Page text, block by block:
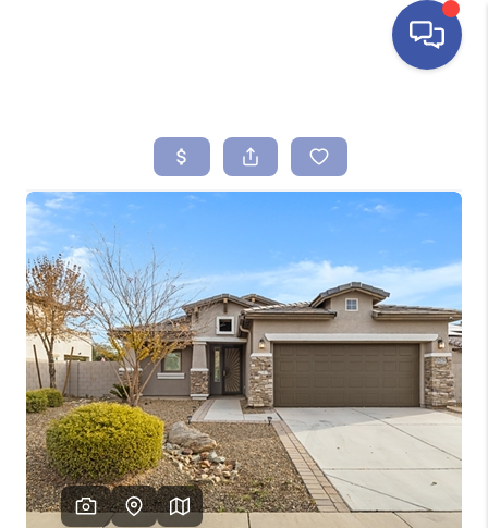
SEARCH LISTINGS
BUYING
SELLING
FINANCING
HOME VALUE
ABOUT ME
REVIEWS
CONNECT